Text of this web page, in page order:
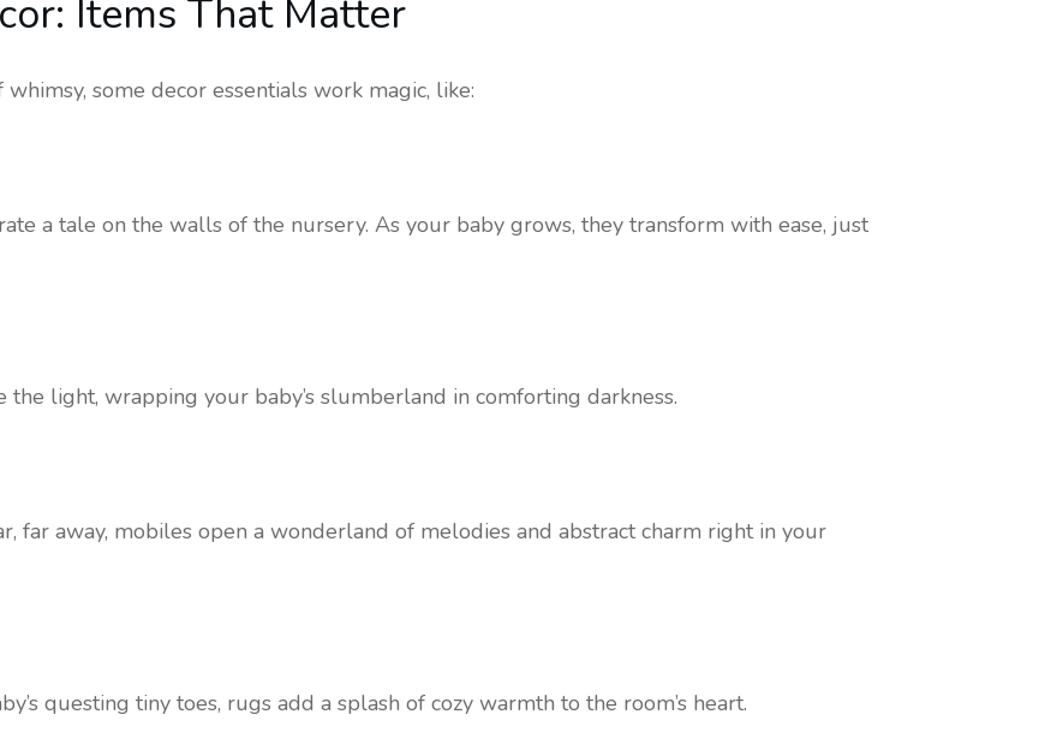
Items That Matter
some decor essentials work magic, like:
a tale on the walls of the nursery. As your baby grows, they transform with ease, just
light, wrapping your baby’s slumberland in comforting darkness.
far away, mobiles open a wonderland of melodies and abstract charm right in your
questing tiny toes, rugs add a splash of cozy warmth to the room’s heart.